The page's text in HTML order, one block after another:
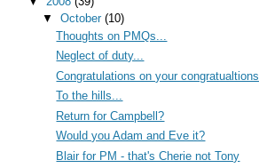
▼ October (10)
Thoughts on PMQs...
Neglect of duty...
Congratulations on your congratualtions
To the hills...
Return for Campbell?
Would you Adam and Eve it?
Blair for PM - that's Cherie not Tony